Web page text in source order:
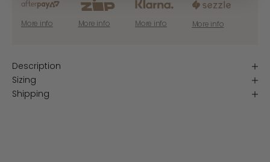
More info More info More info More info
Description
Sizing
Shipping